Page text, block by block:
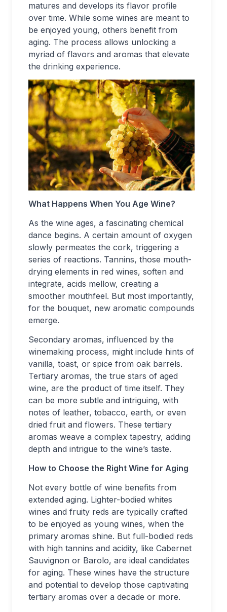
matures and develops its flavor profile
over time. While some wines are meant to
be enjoyed young, others benefit from
aging. The process allows unlocking a
myriad of flavors and aromas that elevate
the drinking experience.
What Happens When You Age Wine?
As the wine ages, a fascinating chemical
dance begins. A certain amount of oxygen
slowly permeates the cork, triggering a
series of reactions. Tannins, those mouth-
drying elements in red wines, soften and
integrate, acids mellow, creating a
smoother mouthfeel. But most importantly,
for the bouquet, new aromatic compounds
emerge.
Secondary aromas, influenced by the
winemaking process, might include hints of
vanilla, toast, or spice from oak barrels.
Tertiary aromas, the true stars of aged
wine, are the product of time itself. They
can be more subtle and intriguing, with
notes of leather, tobacco, earth, or even
dried fruit and flowers. These tertiary
aromas weave a complex tapestry, adding
depth and intrigue to the wine’s taste.
How to Choose the Right Wine for Aging
Not every bottle of wine benefits from
extended aging. Lighter-bodied whites
wines and fruity reds are typically crafted
to be enjoyed as young wines, when the
primary aromas shine. But full-bodied reds
with high tannins and acidity, like Cabernet
Sauvignon or Barolo, are ideal candidates
for aging. These wines have the structure
and potential to develop those captivating
tertiary aromas over a decade or more.